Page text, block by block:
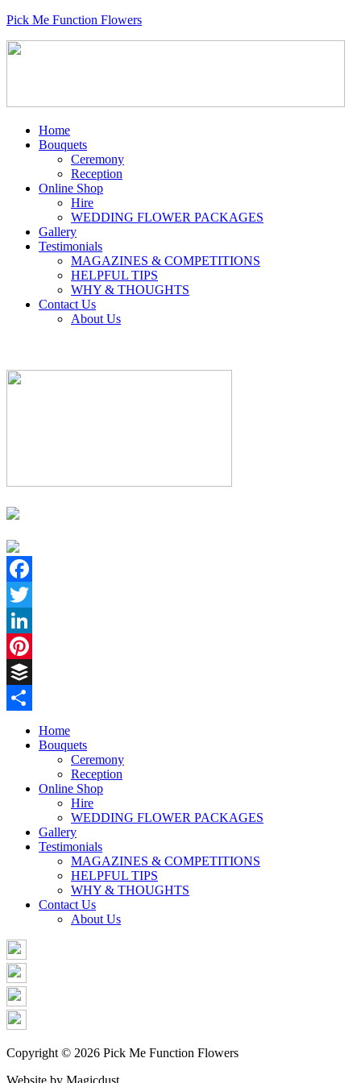
Pick Me Function Flowers
Home
Bouquets
Ceremony
Reception
Online Shop
Hire
WEDDING FLOWER PACKAGES
Gallery
Testimonials
MAGAZINES & COMPETITIONS
HELPFUL TIPS
WHY & THOUGHTS
Contact Us
About Us
Facebook
Twitter
LinkedIn
Pinterest
Buffer
Home
Bouquets
Ceremony
Reception
Online Shop
Hire
WEDDING FLOWER PACKAGES
Gallery
Testimonials
MAGAZINES & COMPETITIONS
HELPFUL TIPS
WHY & THOUGHTS
Contact Us
About Us
Copyright © 2026 Pick Me Function Flowers